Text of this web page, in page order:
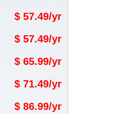
$ 57.49/yr
$ 57.49/yr
$ 65.99/yr
$ 71.49/yr
$ 86.99/yr